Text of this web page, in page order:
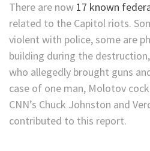
There are now 17 known
related to the Capitol riots.
violent with police, some are
building during the
who allegedly brought guns
case of one man, Molotov
CNN’s Chuck Johnston and
contributed to this report.